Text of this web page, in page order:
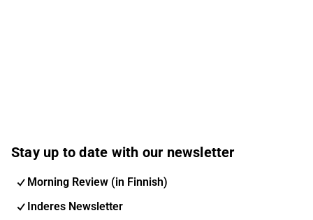
Stay up to date with our newsletter
Morning Review (in Finnish)
Inderes Newsletter